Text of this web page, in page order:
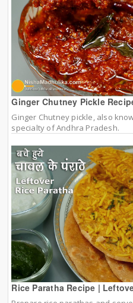
Ginger Chutney Pickle
Ginger Chutney pickle, also
specialty of Andhra Pradesh.
Rice Paratha Recipe |